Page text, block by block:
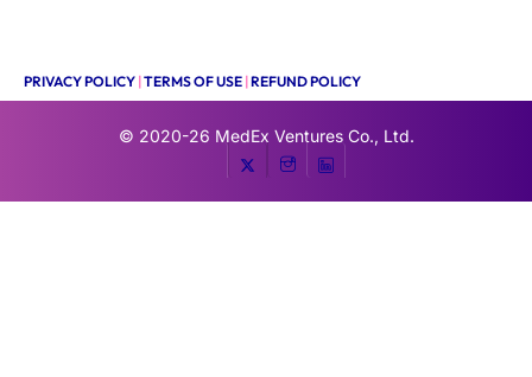
PRIVACY POLICY |TERMS OF USE |REFUND POLICY
© 2020-26 MedEx Ventures Co., Ltd.